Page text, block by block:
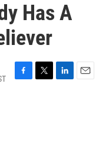
Has A
F
T
L
E